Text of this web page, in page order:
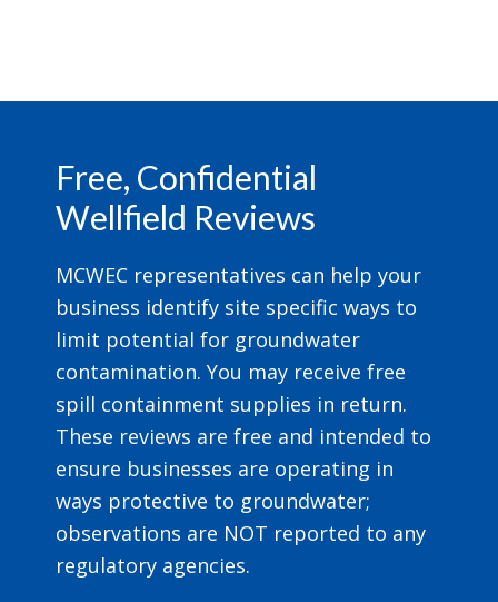
Free, Confidential
Wellfield Reviews
MCWEC representatives can help your
business identify site specific ways to
limit potential for groundwater
contamination. You may receive free
spill containment supplies in return.
These reviews are free and intended to
ensure businesses are operating in
ways protective to groundwater;
observations are NOT reported to any
regulatory agencies.